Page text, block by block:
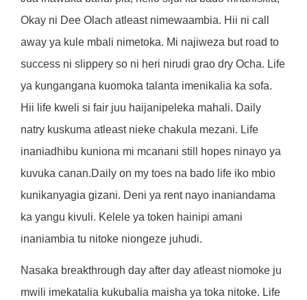
Okay ni Dee Olach atleast nimewaambia. Hii ni call
away ya kule mbali nimetoka. Mi najiweza but road to
success ni slippery so ni heri nirudi grao dry Ocha. Life
ya kungangana kuomoka talanta imenikalia ka sofa.
Hii life kweli si fair juu haijanipeleka mahali. Daily
natry kuskuma atleast nieke chakula mezani. Life
inaniadhibu kuniona mi mcanani still hopes ninayo ya
kuvuka canan.Daily on my toes na bado life iko mbio
kunikanyagia gizani. Deni ya rent nayo inaniandama
ka yangu kivuli. Kelele ya token hainipi amani
inaniambia tu nitoke niongeze juhudi.
Nasaka breakthrough day after day atleast niomoke ju
mwili imekatalia kukubalia maisha ya toka nitoke. Life